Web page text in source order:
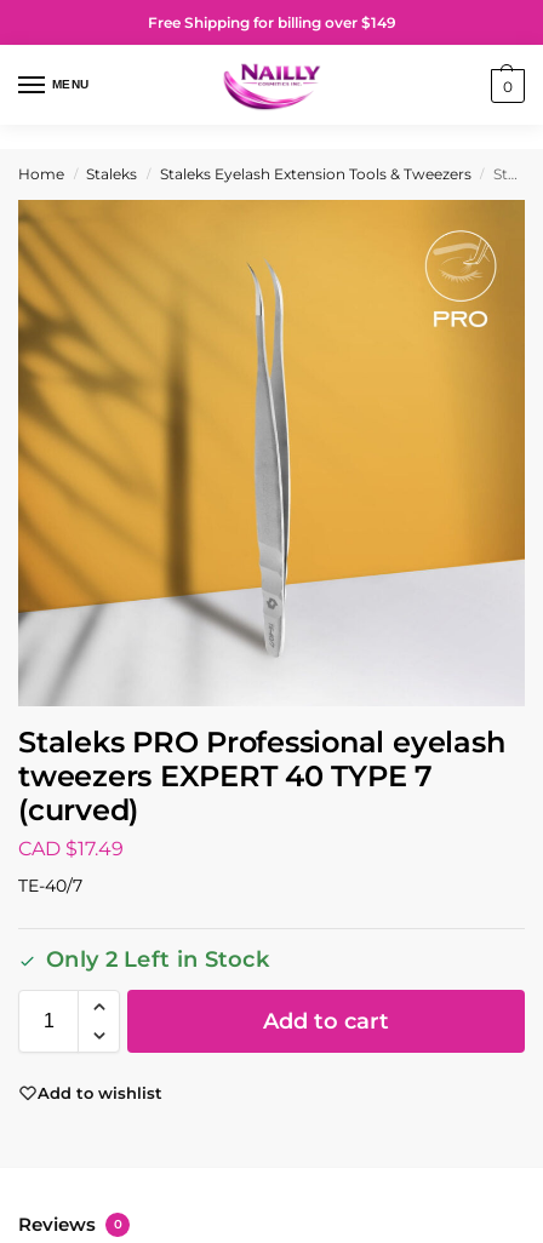
Free Shipping for billing over $149
MENU 0
Home / Staleks / Staleks Eyelash Extension Tools & Tweezers / Staleks PRO Professional eyelash tweezers EXPERT 40 TYPE 7 (curved)
Staleks PRO Professional eyelash
tweezers EXPERT 40 TYPE 7
(curved)
CAD $17.49
TE-40/7
Only 2 Left in Stock
Add to cart
Add to wishlist
Reviews 0